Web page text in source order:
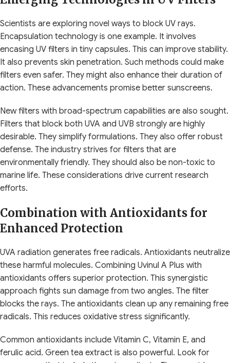
Scientists are exploring novel ways to block UV rays.
Encapsulation technology is one example. It involves
encasing UV filters in tiny capsules. This can improve stability.
It also prevents skin penetration. Such methods could make
filters even safer. They might also enhance their duration of
action. These advancements promise better sunscreens.
New filters with broad-spectrum capabilities are also sought.
Filters that block both UVA and UVB strongly are highly
desirable. They simplify formulations. They also offer robust
defense. The industry strives for filters that are
environmentally friendly. They should also be non-toxic to
marine life. These considerations drive current research
efforts.
Combination with Antioxidants for
Enhanced Protection
UVA radiation generates free radicals. Antioxidants neutralize
these harmful molecules. Combining Uvinul A Plus with
antioxidants offers superior protection. This synergistic
approach fights sun damage from two angles. The filter
blocks the rays. The antioxidants clean up any remaining free
radicals. This reduces oxidative stress significantly.
Common antioxidants include Vitamin C, Vitamin E, and
ferulic acid. Green tea extract is also powerful. Look for